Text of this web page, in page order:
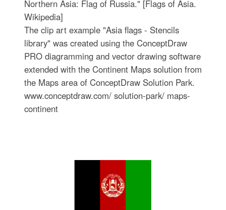
Northern Asia: Flag of Russia." [Flags of Asia.
Wikipedia]
The clip art example "Asia flags - Stencils
library" was created using the ConceptDraw
PRO diagramming and vector drawing software
extended with the Continent Maps solution from
the Maps area of ConceptDraw Solution Park.
www.conceptdraw.com/ solution-park/ maps-
continent